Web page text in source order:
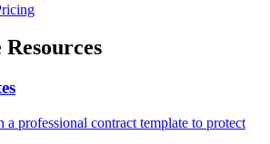
professional contract template to protect